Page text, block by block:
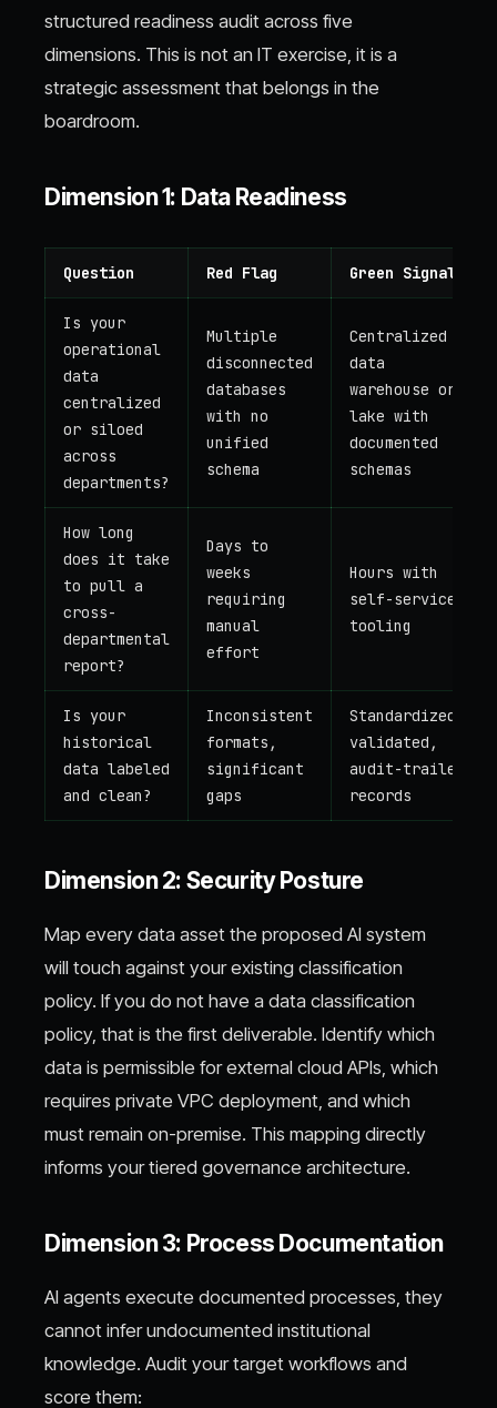
structured readiness audit across five
dimensions. This is not an IT exercise, it is a
strategic assessment that belongs in the
boardroom.
Dimension 1: Data Readiness
Question Red Flag Green Signal
Is your
operational
data
centralized
or siloed
across
departments?
Multiple
disconnected
databases
with no
unified
schema
Centralized
data
warehouse or
lake with
documented
schemas
How long
does it take
to pull a
cross-
departmental
report?
Days to
weeks
requiring
manual
effort
Hours with
self-service
tooling
Is your
historical
data labeled
and clean?
Inconsistent
formats,
significant
gaps
Standardized,
validated,
audit-trailed
records
Dimension 2: Security Posture
Map every data asset the proposed AI system
will touch against your existing classification
policy. If you do not have a data classification
policy, that is the first deliverable. Identify which
data is permissible for external cloud APIs, which
requires private VPC deployment, and which
must remain on-premise. This mapping directly
informs your tiered governance architecture.
Dimension 3: Process Documentation
AI agents execute documented processes, they
cannot infer undocumented institutional
knowledge. Audit your target workflows and
score them: